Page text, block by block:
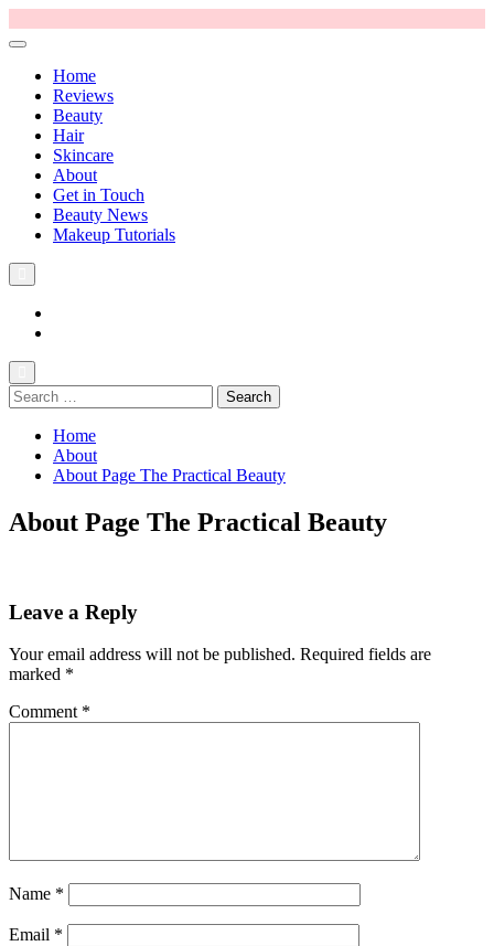
Home
Reviews
Beauty
Hair
Skincare
About
Get in Touch
Beauty News
Makeup Tutorials
The Practical Beauty Blog Philippines
Practical Beauty Advice for Real Pinay Skin
Search
for:
Home
About
About Page The Practical Beauty
About Page The Practical Beauty
Leave a Reply
Your email address will not be published. Required fields are
marked *
Comment *
Name *
Email *